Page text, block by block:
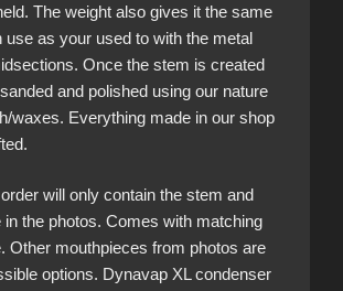
The weight also gives it the same
use as your used to with the metal
Once the stem is created
and polished using our nature
waxes. Everything made in our shop
will only contain the stem and
in the photos. Comes with matching
Other mouthpieces from photos are
options. Dynavap XL condenser